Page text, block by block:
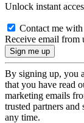
Unlock instant
Contact me
Receive email from
By signing up, you
that you have read
marketing emails
trusted partners
any time.